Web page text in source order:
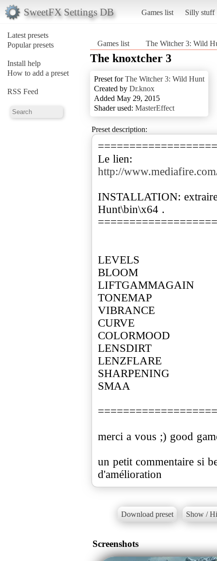
SweetFX Settings DB Games list Silly stuff
Latest presets
Popular presets
Install help
How to add a preset
RSS Feed
Games list The Witcher 3: Wild
The knoxtcher 3
Preset forThe Witcher 3: Wild Hunt
Created by Dr.knox
Added May 29, 2015
Shader used: MasterEffect
Preset description:
http://
INSTALLATION:
Hunt\bin\x64 .
LEVELS
BLOOM
LIFTGAMMAGAIN
TONEMAP
VIBRANCE
CURVE
COLORMOOD
LENSDIRT
LENZFLARE
SHARPENING
SMAA
merci a vous ;) good
un petit commentaire si
d'amélioration
Download preset Show /
Screenshots